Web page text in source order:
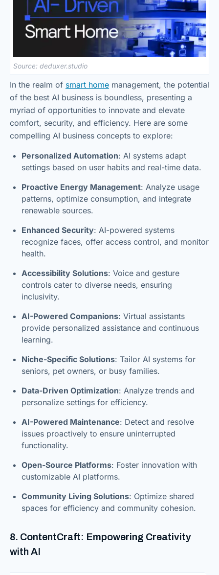
Source: deduxer.studio
In the realm of smart home management, the potential
of the best AI business is boundless, presenting a
myriad of opportunities to innovate and elevate
comfort, security, and efficiency. Here are some
compelling AI business concepts to explore:
Personalized Automation: AI systems adapt
settings based on user habits and real-time data.
Proactive Energy Management: Analyze usage
patterns, optimize consumption, and integrate
renewable sources.
Enhanced Security: AI-powered systems
recognize faces, offer access control, and monitor
health.
Accessibility Solutions: Voice and gesture
controls cater to diverse needs, ensuring
inclusivity.
AI-Powered Companions: Virtual assistants
provide personalized assistance and continuous
learning.
Niche-Specific Solutions: Tailor AI systems for
seniors, pet owners, or busy families.
Data-Driven Optimization: Analyze trends and
personalize settings for efficiency.
AI-Powered Maintenance: Detect and resolve
issues proactively to ensure uninterrupted
functionality.
Open-Source Platforms: Foster innovation with
customizable AI platforms.
Community Living Solutions: Optimize shared
spaces for efficiency and community cohesion.
8. ContentCraft: Empowering Creativity
with AI